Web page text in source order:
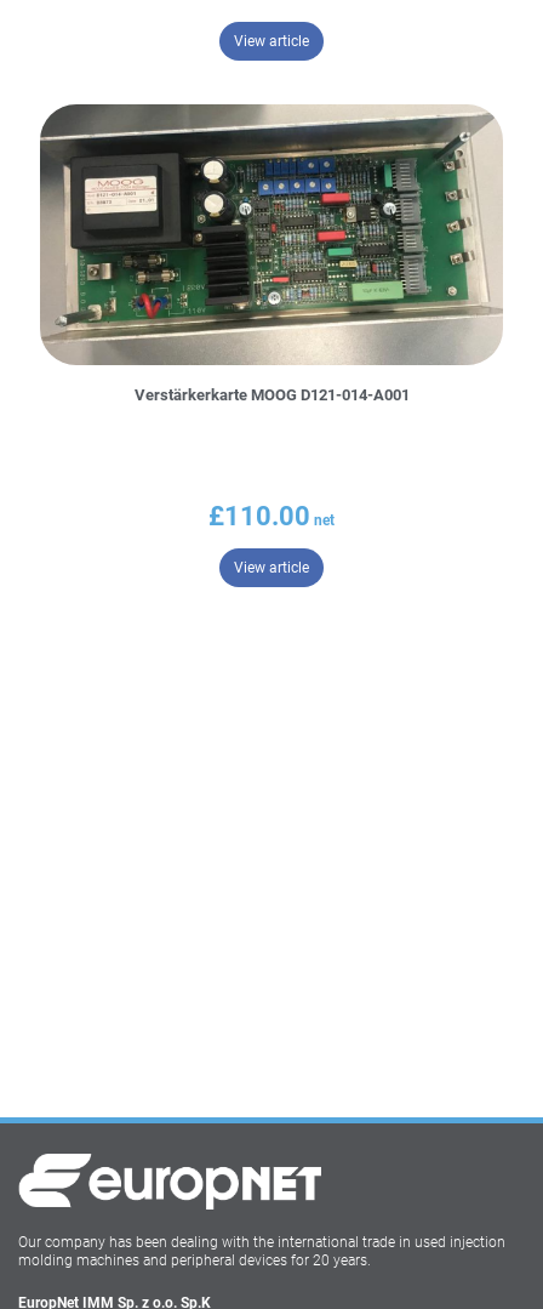
View article– Steuerkarte CV 32B 2531/00
Verstärkerkarte MOOG D121-014-A001
£110.00
View article– Verstärkerkarte MOOG D121-014-
Our company has been dealing with the international trade in used injection
molding machines and peripheral devices for 20 years.
EuropNet IMM Sp. z o.o. Sp.K